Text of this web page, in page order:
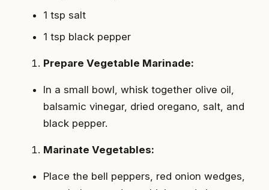
1 tsp salt
1 tsp black pepper
Prepare Vegetable Marinade:
In a small bowl, whisk together olive oil,
balsamic vinegar, dried oregano, salt, and
black pepper.
Marinate Vegetables:
Place the bell peppers, red onion wedges,